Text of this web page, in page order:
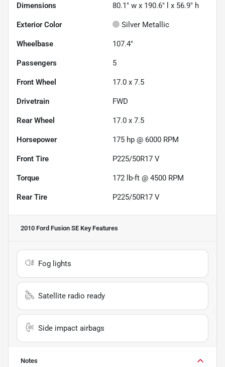
Dimensions 80.1" w x 190.6" l x 56.9" h
Exterior Color Silver Metallic
Wheelbase 107.4"
Passengers 5
Front Wheel 17.0 x 7.5
Drivetrain FWD
Rear Wheel 17.0 x 7.5
Horsepower 175 hp @ 6000 RPM
Front Tire P225/50R17 V
Torque 172 lb-ft @ 4500 RPM
Rear Tire P225/50R17 V
2010 Ford Fusion SE Key Features
Fog lights
Satellite radio ready
Side impact airbags
Notes